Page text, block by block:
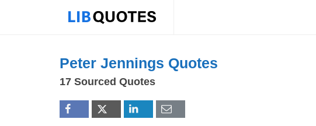
Peter Jennings Quotes
17 Sourced Quotes